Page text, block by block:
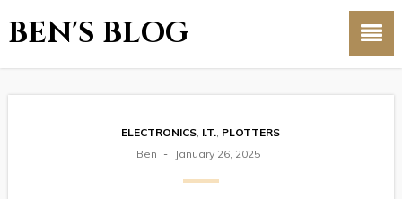
BEN'S BLOG
ELECTRONICS, I.T., PLOTTERS
Ben
January 26, 2025